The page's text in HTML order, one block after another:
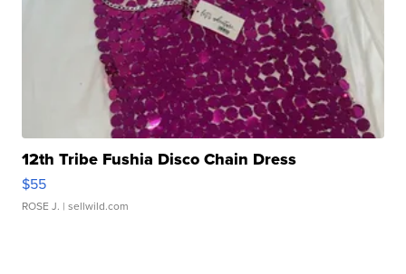
12th Tribe Fushia Disco Chain Dress
$55
ROSE J. | sellwild.com